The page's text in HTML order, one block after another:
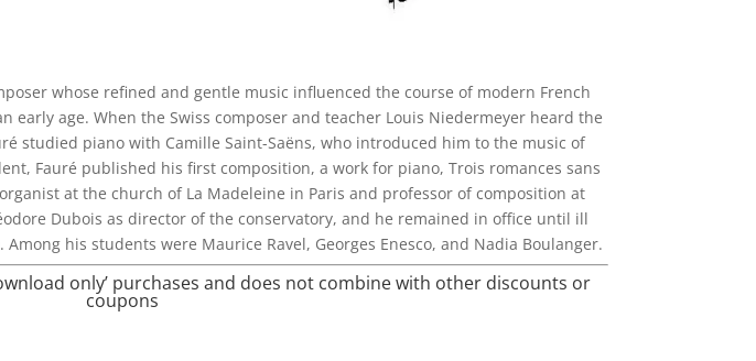
whose refined and gentle music influenced the course of modern French
early age. When the Swiss composer and teacher Louis Niedermeyer heard the
studied piano with Camille Saint-Saëns, who introduced him to the music of
Fauré published his first composition, a work for piano, Trois romances sans
at the church of La Madeleine in Paris and professor of composition at
Dubois as director of the conservatory, and he remained in office until ill
his students were Maurice Ravel, Georges Enesco, and Nadia Boulanger.
only’ purchases and does not combine with other discounts or
coupons